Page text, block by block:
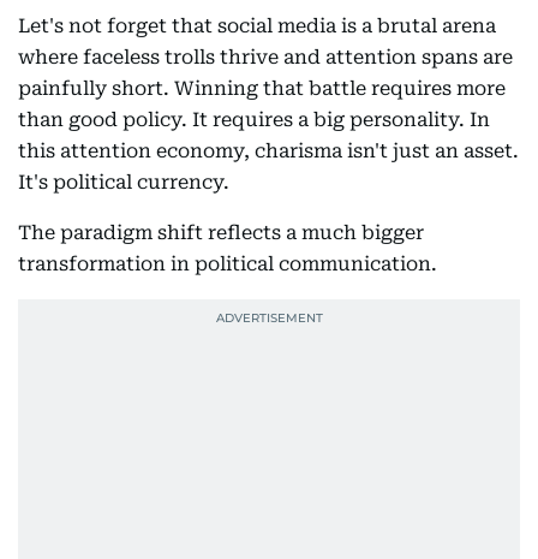
Let's not forget that social media is a brutal arena
where faceless trolls thrive and attention spans are
painfully short. Winning that battle requires more
than good policy. It requires a big personality. In
this attention economy, charisma isn't just an asset.
It's political currency.
The paradigm shift reflects a much bigger
transformation in political communication.